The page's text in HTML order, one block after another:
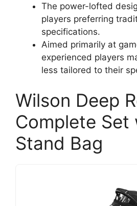
The power-lofted
players preferring
specifications.
Aimed primarily at
experienced players
less tailored to their
Wilson Deep
Complete Set
Stand Bag